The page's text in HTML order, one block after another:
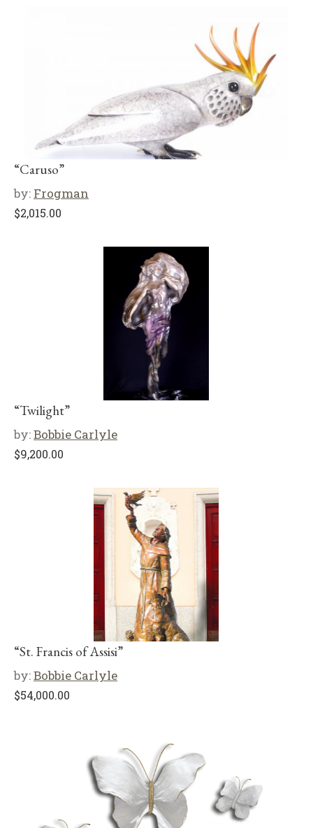
“Caruso”
by: Frogman
$2,015.00
“Twilight”
by:Bobbie Carlyle
$9,200.00
“St. Francis of Assisi”
by:Bobbie Carlyle
$54,000.00